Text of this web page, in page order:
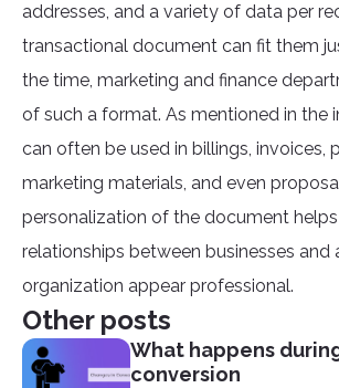
addresses, and a variety of data per
transactional document can fit them
the time, marketing and finance
of such a format. As mentioned in the
can often be used in billings, invoices,
marketing materials, and even
personalization of the document
relationships between businesses and
organization appear professional.
Other posts
What happens
conversion